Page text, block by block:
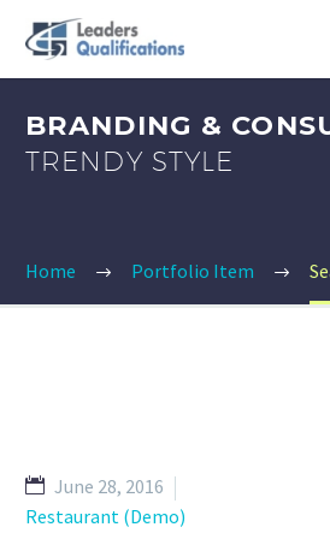
BRANDING &
TRENDY STYLE
Home Portfolio Item
June 28, 2016
Restaurant (Demo)